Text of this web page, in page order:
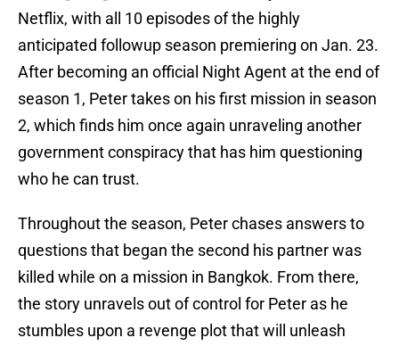
Netflix, with all 10 episodes of the highly
anticipated followup season premiering on Jan. 23.
After becoming an official Night Agent at the end of
season 1, Peter takes on his first mission in season
2, which finds him once again unraveling another
government conspiracy that has him questioning
who he can trust.
Throughout the season, Peter chases answers to
questions that began the second his partner was
killed while on a mission in Bangkok. From there,
the story unravels out of control for Peter as he
stumbles upon a revenge plot that will unleash